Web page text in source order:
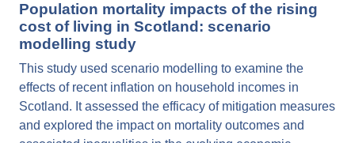
Population mortality impacts of the rising
cost of living in Scotland: scenario
modelling study
This study used scenario modelling to examine the
effects of recent inflation on household incomes in
Scotland. It assessed the efficacy of mitigation measures
and explored the impact on mortality outcomes and